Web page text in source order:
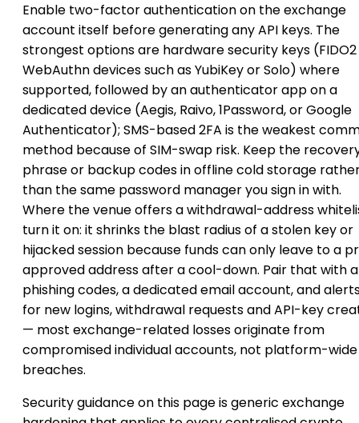
Enable two-factor authentication on the exchange
account itself before generating any API keys. The
strongest options are hardware security keys
WebAuthn devices such as YubiKey or Solo) where
supported, followed by an authenticator app on a
dedicated device (Aegis, Raivo, 1Password, or Google
Authenticator); SMS-based 2FA is the weakest
method because of SIM-swap risk. Keep the
phrase or backup codes in offline cold storage
than the same password manager you sign in with.
Where the venue offers a withdrawal-address
turn it on: it shrinks the blast radius of a stolen key or
hijacked session because funds can only leave to a
approved address after a cool-down. Pair that with
phishing codes, a dedicated email account, and
for new logins, withdrawal requests and API-key
— most exchange-related losses originate from
compromised individual accounts, not platform-wide
breaches.
Security guidance on this page is generic exchange